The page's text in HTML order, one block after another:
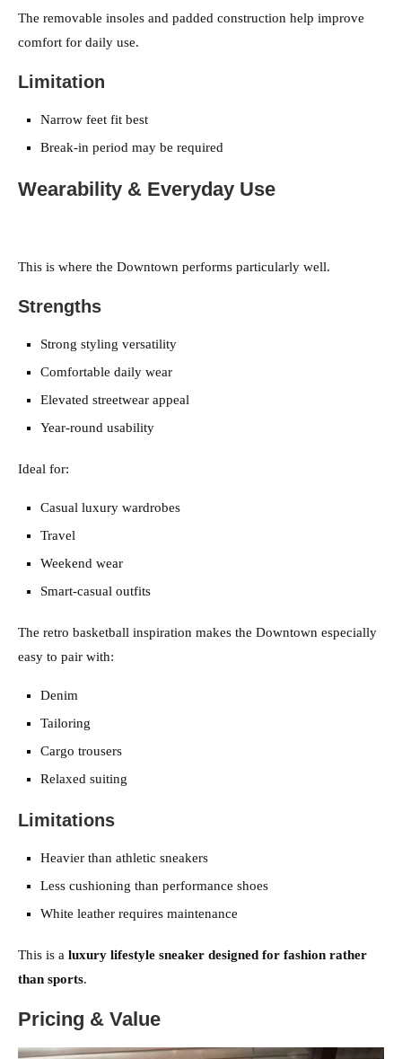
The removable insoles and padded construction help improve
comfort for daily use.
Limitation
Narrow feet fit best
Break-in period may be required
Wearability & Everyday Use
This is where the Downtown performs particularly well.
Strengths
Strong styling versatility
Comfortable daily wear
Elevated streetwear appeal
Year-round usability
Ideal for:
Casual luxury wardrobes
Travel
Weekend wear
Smart-casual outfits
The retro basketball inspiration makes the Downtown especially
easy to pair with:
Denim
Tailoring
Cargo trousers
Relaxed suiting
Limitations
Heavier than athletic sneakers
Less cushioning than performance shoes
White leather requires maintenance
This is a luxury lifestyle sneaker designed for fashion rather
than sports.
Pricing & Value